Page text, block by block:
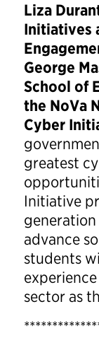
Liza
Initiatives
George
School of
the NoVa
Cyber
greatest
Initiative
advance
students
sector as